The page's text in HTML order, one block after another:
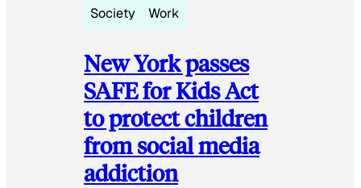
Society Work
New York passes
SAFE for Kids Act
to protect children
from social media
addiction